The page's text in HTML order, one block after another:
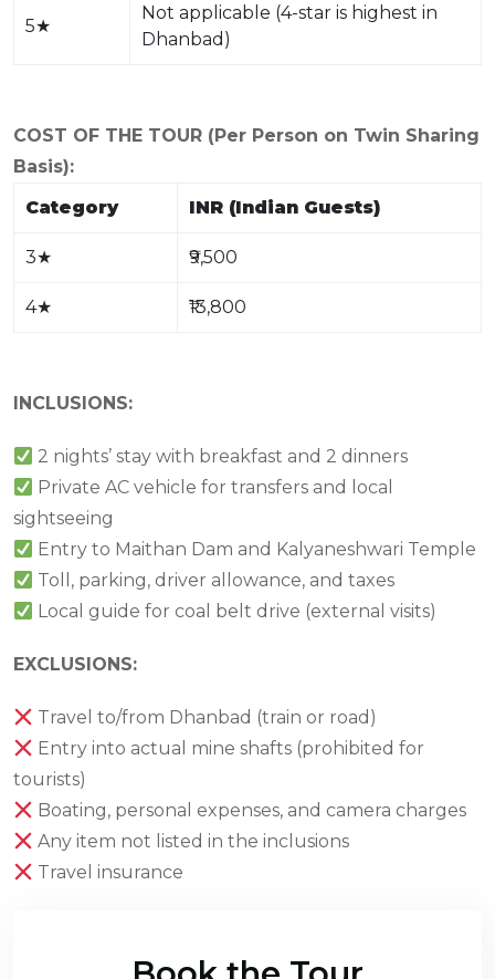
5★
Not applicable (4-star is highest in
Dhanbad)
COST OF THE TOUR (Per Person on Twin Sharing
Basis):
Category
INR (Indian Guests)
3★ ₹9,500
4★ ₹13,800
INCLUSIONS:
2 nights’ stay with breakfast and 2 dinners
Private AC vehicle for transfers and local
sightseeing
Entry to Maithan Dam and Kalyaneshwari Temple
Toll, parking, driver allowance, and taxes
Local guide for coal belt drive (external visits)
EXCLUSIONS:
Travel to/from Dhanbad (train or road)
Entry into actual mine shafts (prohibited for
tourists)
Boating, personal expenses, and camera charges
Any item not listed in the inclusions
Travel insurance